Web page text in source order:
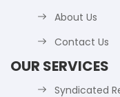
About Us
Contact Us
OUR SERVICES
Syndicated